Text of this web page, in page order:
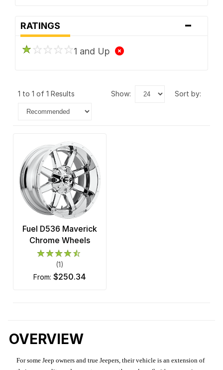
RATINGS -
1 and Up
1 to 1 of 1 Results show: sort by:
Fuel D536 Maverick
Chrome Wheels
(1)
from: $250.34
OVERVIEW
For some Jeep owners and true Jeepers, their vehicle is an extension of